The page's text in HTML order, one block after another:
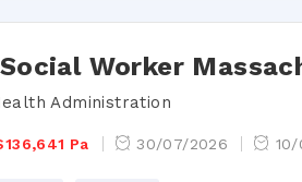
Worker
Administration
Pa 30/07/2026